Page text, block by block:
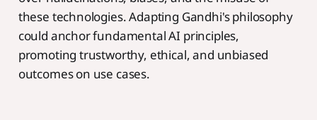
these technologies. Adapting Gandhi's philosophy
could anchor fundamental AI principles,
promoting trustworthy, ethical, and unbiased
outcomes on use cases.